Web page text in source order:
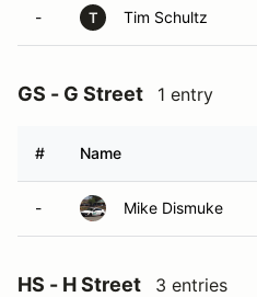
- T Tim Schultz
GS - G Street 1 entry
# Name
- Mike Dismuke
HS - H Street 3 entries